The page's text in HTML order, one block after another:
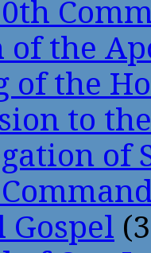
of the
of the
to
of
Gospel